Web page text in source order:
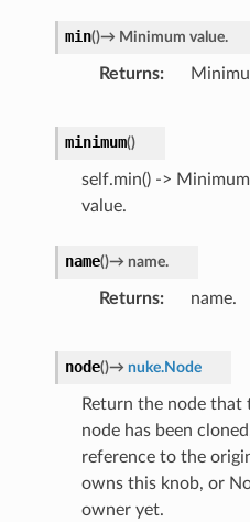
min()→ Minimum value.
Returns
minimum()
self.min() ->
value.
name()→ name.
Returns name.
node()→ nuke.Node
Return the node
node has been
reference to the
owns this knob, or
owner yet.